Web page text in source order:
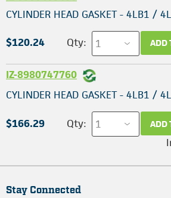
CYLINDER HEAD GASKET - 4LB1 /
$120.24 Qty: ADD
IZ-8980747760
CYLINDER HEAD GASKET - 4LB1 /
$166.29 Qty: ADD
Stay Connected